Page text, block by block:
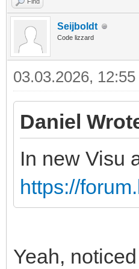
Seijboldt
Code lizzard
03.03.2026, 12:55
Daniel
In new Visu
https://
Yeah,